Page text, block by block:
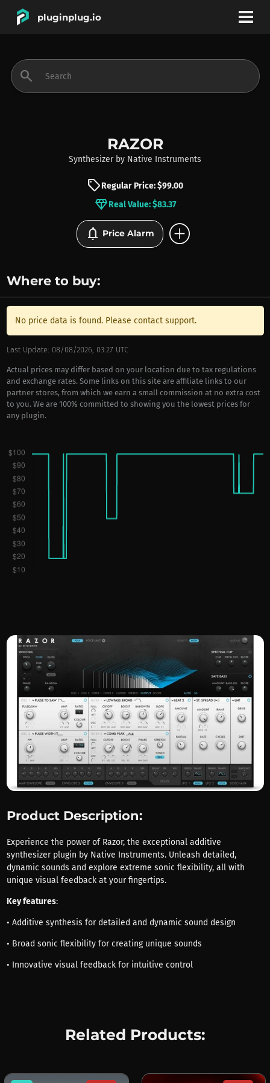
pluginplug.io
INSTRUMENTS
BRANDS
search
RAZOR
Synthesizer by Native Instruments
sellRegular Price: $99.00
diamondReal Value: $83.37
notifications Price Alarm add_circle
Where to buy:
No price data is found. Please contact support.
Last Update: 08/08/2026, 03:27 UTC
Actual prices may differ based on your location due to tax regulations
and exchange rates. Some links on this site are affiliate links to our
partner stores, from which we earn a small commission at no extra cost
to you. We are 100% committed to showing you the lowest prices for
any plugin.
Product Description:
Experience the power of Razor, the exceptional additive
synthesizer plugin by Native Instruments. Unleash detailed,
dynamic sounds and explore extreme sonic flexibility, all with
unique visual feedback at your fingertips.
Key features:
• Additive synthesis for detailed and dynamic sound design
• Broad sonic flexibility for creating unique sounds
• Innovative visual feedback for intuitive control
Related Products: